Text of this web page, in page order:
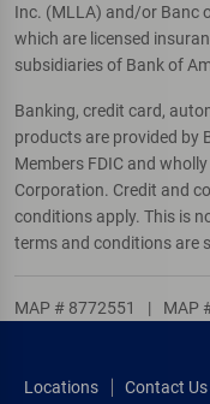
Inc. (MLLA) and/or Banc
which are licensed
subsidiaries of Bank of
Banking, credit card,
products are provided by
Members FDIC and
Corporation. Credit and
conditions apply. This is
terms and conditions are
MAP # 8772551 | MAP
Locations Contact Us